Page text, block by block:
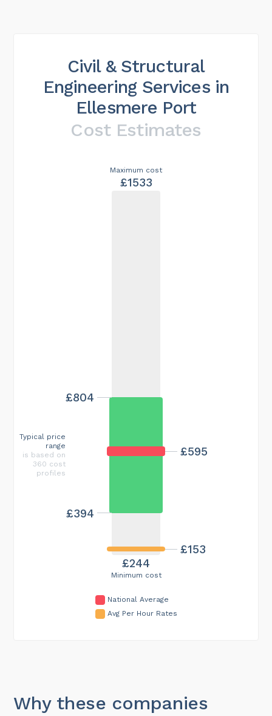
Civil & Structural
Engineering Services in
Ellesmere Port
Cost Estimates
Minimum cost
£244
Maximum cost
£1533
£595
£153
£394
£804
Typical price
range
is based on
360 cost
profiles
National Average
Avg Per Hour Rates
Why these companies